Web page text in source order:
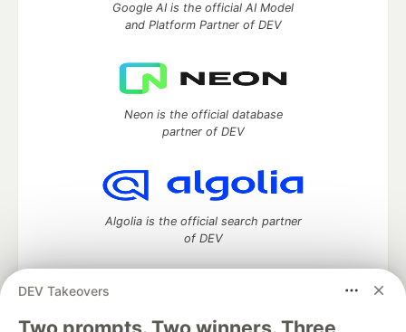
DEV Takeovers
Google AI is the official AI Model
and Platform Partner of DEV
Neon is the official database
partner of DEV
Algolia is the official search partner
of DEV
DEV Community— A space to discuss and keep up software